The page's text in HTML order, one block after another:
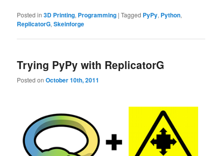
Posted in 3D Printing, Programming |Tagged PyPy, Python,
ReplicatorG,Skeinforge
Trying PyPy with ReplicatorG
Posted onOctober 10th, 2011